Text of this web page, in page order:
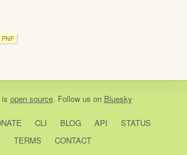
FNF
is open source. Follow us on Bluesky
CLI BLOG API
STATUS
TERMS
CONTACT